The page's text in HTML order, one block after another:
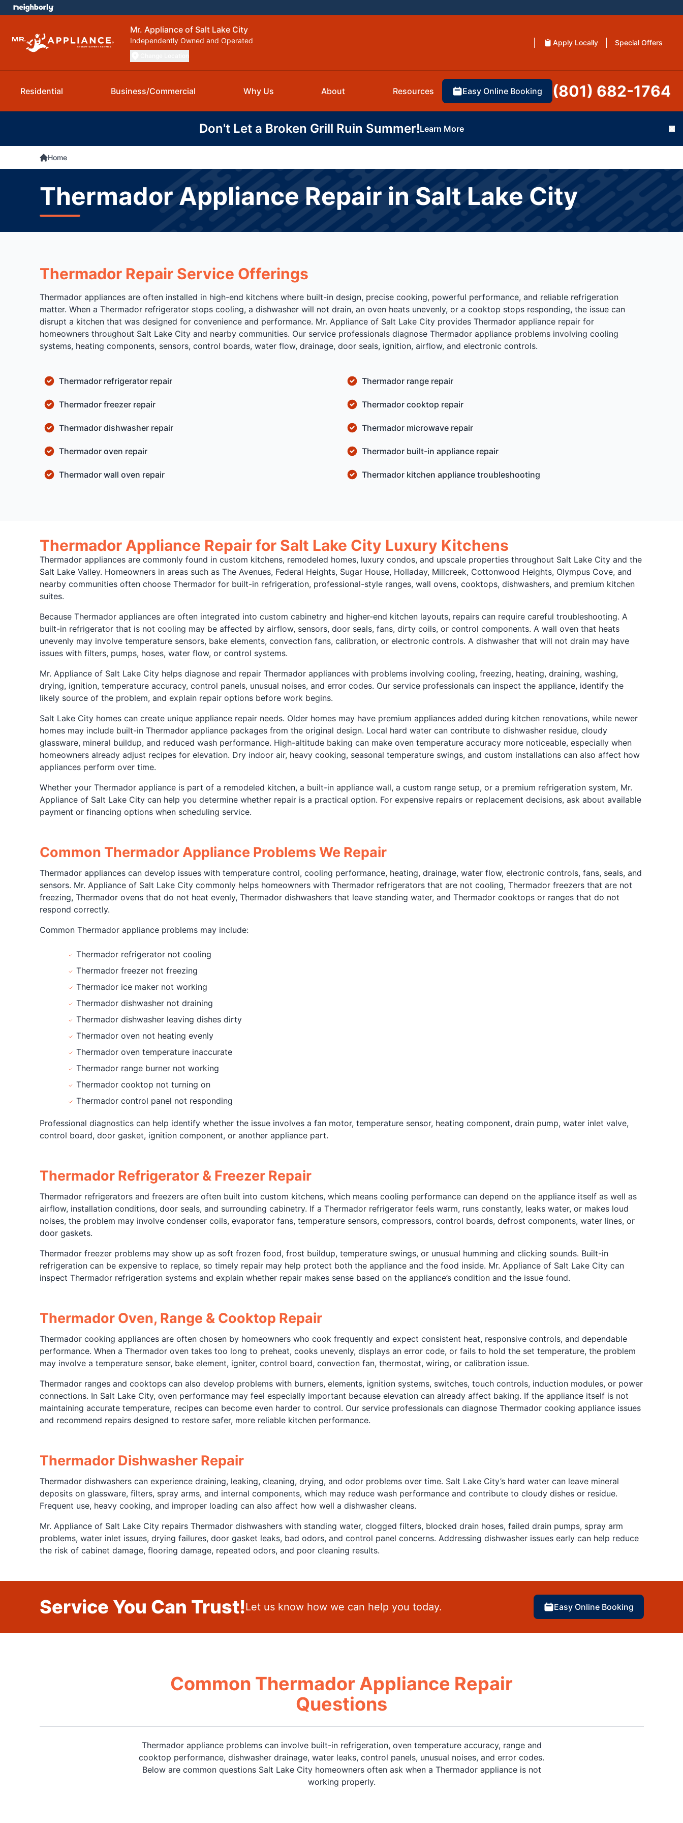
Mr. Appliance of Salt Lake City
Independently Owned and Operated Apply Locally Special Offers
Residential Business/Commercial Why Us About Resources Easy Online Booking (801) 682-1764
Don't Let a Broken Grill Ruin Summer!Learn More
Home
Thermador Appliance Repair in Salt Lake City
Thermador Repair Service Offerings
Thermador appliances are often installed in high-end kitchens where built-in design, precise cooking, powerful performance, and reliable refrigeration
matter. When a Thermador refrigerator stops cooling, a dishwasher will not drain, an oven heats unevenly, or a cooktop stops responding, the issue can
disrupt a kitchen that was designed for convenience and performance. Mr. Appliance of Salt Lake City provides Thermador appliance repair for
homeowners throughout Salt Lake City and nearby communities. Our service professionals diagnose Thermador appliance problems involving cooling
systems, heating components, sensors, control boards, water flow, drainage, door seals, ignition, airflow, and electronic controls.
Thermador refrigerator repair
Thermador freezer repair
Thermador dishwasher repair
Thermador oven repair
Thermador wall oven repair
Thermador range repair
Thermador cooktop repair
Thermador microwave repair
Thermador built-in appliance repair
Thermador kitchen appliance troubleshooting
Thermador Appliance Repair for Salt Lake City Luxury Kitchens
Thermador appliances are commonly found in custom kitchens, remodeled homes, luxury condos, and upscale properties throughout Salt Lake City and the
Salt Lake Valley. Homeowners in areas such as The Avenues, Federal Heights, Sugar House, Holladay, Millcreek, Cottonwood Heights, Olympus Cove, and
nearby communities often choose Thermador for built-in refrigeration, professional-style ranges, wall ovens, cooktops, dishwashers, and premium kitchen
suites.
Because Thermador appliances are often integrated into custom cabinetry and higher-end kitchen layouts, repairs can require careful troubleshooting. A
built-in refrigerator that is not cooling may be affected by airflow, sensors, door seals, fans, dirty coils, or control components. A wall oven that heats
unevenly may involve temperature sensors, bake elements, convection fans, calibration, or electronic controls. A dishwasher that will not drain may have
issues with filters, pumps, hoses, water flow, or control systems.
Mr. Appliance of Salt Lake City helps diagnose and repair Thermador appliances with problems involving cooling, freezing, heating, draining, washing,
drying, ignition, temperature accuracy, control panels, unusual noises, and error codes. Our service professionals can inspect the appliance, identify the
likely source of the problem, and explain repair options before work begins.
Salt Lake City homes can create unique appliance repair needs. Older homes may have premium appliances added during kitchen renovations, while newer
homes may include built-in Thermador appliance packages from the original design. Local hard water can contribute to dishwasher residue, cloudy
glassware, mineral buildup, and reduced wash performance. High-altitude baking can make oven temperature accuracy more noticeable, especially when
homeowners already adjust recipes for elevation. Dry indoor air, heavy cooking, seasonal temperature swings, and custom installations can also affect how
appliances perform over time.
Whether your Thermador appliance is part of a remodeled kitchen, a built-in appliance wall, a custom range setup, or a premium refrigeration system, Mr.
Appliance of Salt Lake City can help you determine whether repair is a practical option. For expensive repairs or replacement decisions, ask about available
payment or financing options when scheduling service.
Common Thermador Appliance Problems We Repair
Thermador appliances can develop issues with temperature control, cooling performance, heating, drainage, water flow, electronic controls, fans, seals, and
sensors. Mr. Appliance of Salt Lake City commonly helps homeowners with Thermador refrigerators that are not cooling, Thermador freezers that are not
freezing, Thermador ovens that do not heat evenly, Thermador dishwashers that leave standing water, and Thermador cooktops or ranges that do not
respond correctly.
Common Thermador appliance problems may include:
Thermador refrigerator not cooling
Thermador freezer not freezing
Thermador ice maker not working
Thermador dishwasher not draining
Thermador dishwasher leaving dishes dirty
Thermador oven not heating evenly
Thermador oven temperature inaccurate
Thermador range burner not working
Thermador cooktop not turning on
Thermador control panel not responding
Professional diagnostics can help identify whether the issue involves a fan motor, temperature sensor, heating component, drain pump, water inlet valve,
control board, door gasket, ignition component, or another appliance part.
Thermador Refrigerator & Freezer Repair
Thermador refrigerators and freezers are often built into custom kitchens, which means cooling performance can depend on the appliance itself as well as
airflow, installation conditions, door seals, and surrounding cabinetry. If a Thermador refrigerator feels warm, runs constantly, leaks water, or makes loud
noises, the problem may involve condenser coils, evaporator fans, temperature sensors, compressors, control boards, defrost components, water lines, or
door gaskets.
Thermador freezer problems may show up as soft frozen food, frost buildup, temperature swings, or unusual humming and clicking sounds. Built-in
refrigeration can be expensive to replace, so timely repair may help protect both the appliance and the food inside. Mr. Appliance of Salt Lake City can
inspect Thermador refrigeration systems and explain whether repair makes sense based on the appliance’s condition and the issue found.
Thermador Oven, Range & Cooktop Repair
Thermador cooking appliances are often chosen by homeowners who cook frequently and expect consistent heat, responsive controls, and dependable
performance. When a Thermador oven takes too long to preheat, cooks unevenly, displays an error code, or fails to hold the set temperature, the problem
may involve a temperature sensor, bake element, igniter, control board, convection fan, thermostat, wiring, or calibration issue.
Thermador ranges and cooktops can also develop problems with burners, elements, ignition systems, switches, touch controls, induction modules, or power
connections. In Salt Lake City, oven performance may feel especially important because elevation can already affect baking. If the appliance itself is not
maintaining accurate temperature, recipes can become even harder to control. Our service professionals can diagnose Thermador cooking appliance issues
and recommend repairs designed to restore safer, more reliable kitchen performance.
Thermador Dishwasher Repair
Thermador dishwashers can experience draining, leaking, cleaning, drying, and odor problems over time. Salt Lake City’s hard water can leave mineral
deposits on glassware, filters, spray arms, and internal components, which may reduce wash performance and contribute to cloudy dishes or residue.
Frequent use, heavy cooking, and improper loading can also affect how well a dishwasher cleans.
Mr. Appliance of Salt Lake City repairs Thermador dishwashers with standing water, clogged filters, blocked drain hoses, failed drain pumps, spray arm
problems, water inlet issues, drying failures, door gasket leaks, bad odors, and control panel concerns. Addressing dishwasher issues early can help reduce
the risk of cabinet damage, flooring damage, repeated odors, and poor cleaning results.
Service You Can Trust!Let us know how we can help you today. Easy Online Booking
Common Thermador Appliance Repair
Questions
Thermador appliance problems can involve built-in refrigeration, oven temperature accuracy, range and
cooktop performance, dishwasher drainage, water leaks, control panels, unusual noises, and error codes.
Below are common questions Salt Lake City homeowners often ask when a Thermador appliance is not
working properly.